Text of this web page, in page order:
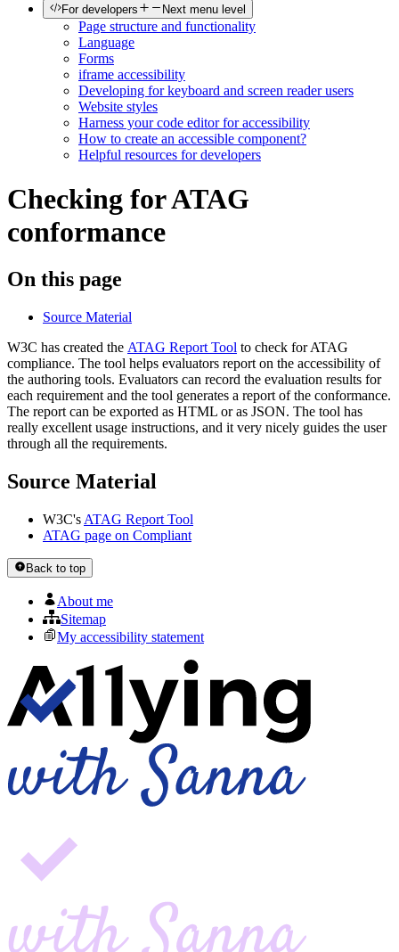
For developers Next menu level
Page structure and functionality
Language
Forms
iframe accessibility
Developing for keyboard and screen reader users
Website styles
Harness your code editor for accessibility
How to create an accessible component?
Helpful resources for developers
Checking for ATAG
conformance
On this page
Source Material
W3C has created the ATAG Report Tool to check for ATAG
compliance. The tool helps evaluators report on the accessibility of
the authoring tools. Evaluators can record the evaluation results for
each requirement and the tool generates a report of the conformance.
The report can be exported as HTML or as JSON. The tool has
really excellent usage instructions, and it very nicely guides the user
through all the requirements.
Source Material
W3C's ATAG Report Tool
ATAG page on Compliant
Back to top
About me
Sitemap
My accessibility statement